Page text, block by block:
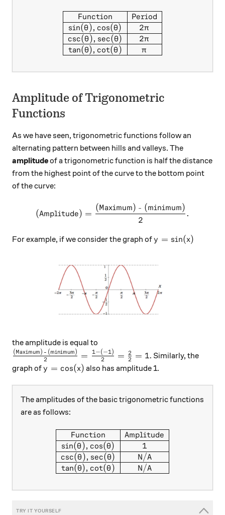
\begin{array}{|c|c|}
Function
sin(θ), cos(θ)
csc(θ), sec(θ)
tan(θ), cot(θ)
Period
2π
2π
π
Amplitude of Trigonometric
Functions
As we have seen, trigonometric functions follow an
alternating pattern between hills and valleys. The
amplitudeof a trigonometric function is half the distance
from the highest point of the curve to the bottom point
of the curve:
\text{(Amplitude)} =
(Amplitude) =
2
(Maximum) - (minimum)
.
For example, if we consider the graph ofy=\sin(x)
y = sin(x)
the amplitude is equal to
\frac{ \text{(Maximum) - (minimum)} }{2} =
2
(Maximum) - (minimum) = 2
1−(−1) = 2
2 = 1. Similarly, the
graph ofy=\cos(x)
y = cos(x) also has amplitude 1.
The amplitudes of the basic trigonometric functions
are as follows:
\begin{array}{|c|c|}
Function
sin(θ), cos(θ)
csc(θ), sec(θ)
tan(θ), cot(θ)
Amplitude
1
N/A
N/A